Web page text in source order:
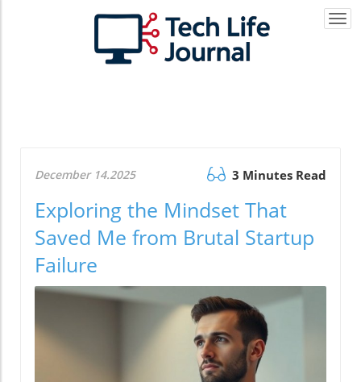
December 14.2025 3 Minutes Read
Exploring the Mindset That
Saved Me from Brutal Startup
Failure